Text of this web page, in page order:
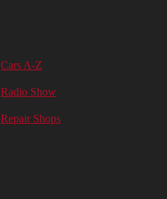
Cars A-Z
Radio Show
Repair Shops